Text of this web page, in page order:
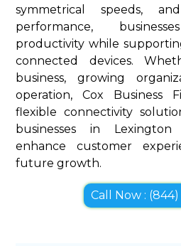
symmetrical speeds,
performance,
productivity while
connected devices.
business, growing
operation, Cox Business
flexible connectivity
businesses in Lexington
enhance customer
future growth.
Call Now : (844)